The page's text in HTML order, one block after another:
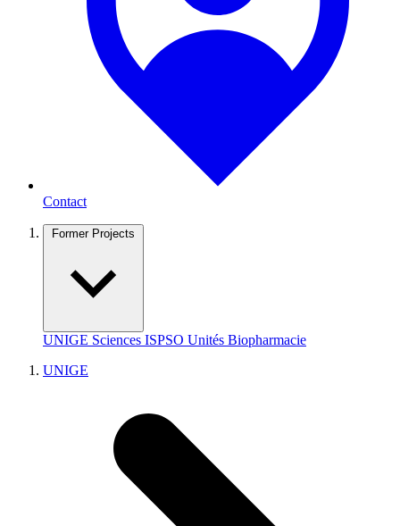
Contact
Former Projects
UNIGE Sciences ISPSO Unités Biopharmacie
UNIGE